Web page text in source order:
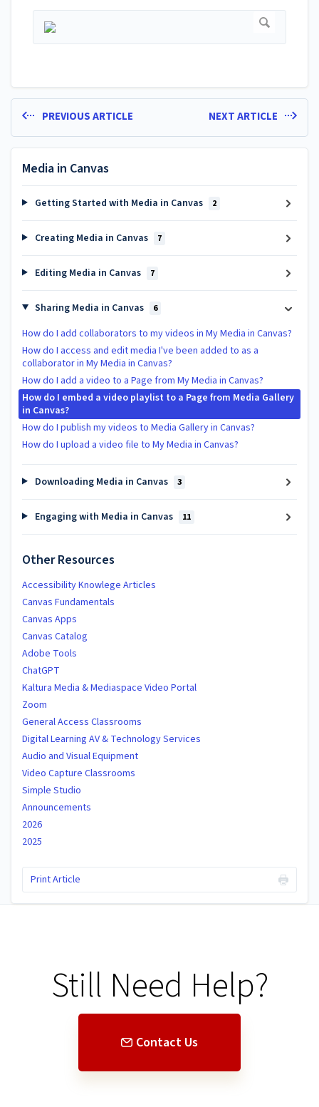
PREVIOUS ARTICLE NEXT ARTICLE
Media in Canvas
Getting Started with Media in Canvas 2
Creating Media in Canvas 7
Editing Media in Canvas 7
Sharing Media in Canvas 6
How do I add collaborators to my videos in My Media in Canvas?
How do I access and edit media I've been added to as a
collaborator in My Media in Canvas?
How do I add a video to a Page from My Media in Canvas?
How do I embed a video playlist to a Page from Media Gallery
in Canvas?
How do I publish my videos to Media Gallery in Canvas?
How do I upload a video file to My Media in Canvas?
Downloading Media in Canvas 3
Engaging with Media in Canvas 11
Other Resources
Accessibility Knowlege Articles
Canvas Fundamentals
Canvas Apps
Canvas Catalog
Adobe Tools
ChatGPT
Kaltura Media & Mediaspace Video Portal
Zoom
General Access Classrooms
Digital Learning AV & Technology Services
Audio and Visual Equipment
Video Capture Classrooms
Simple Studio
Announcements
2026
2025
Print Article
Still Need Help?
Contact Us